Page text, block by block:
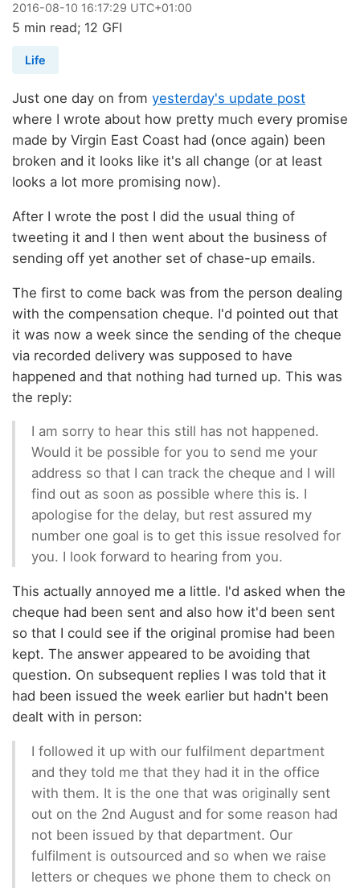
2016-08-10 16:17:29 UTC+01:00
5 min read; 12 GFI
Life
Just one day on from yesterday's update post
where I wrote about how pretty much every promise
made by Virgin East Coast had (once again) been
broken and it looks like it's all change (or at least
looks a lot more promising now).
After I wrote the post I did the usual thing of
tweeting it and I then went about the business of
sending off yet another set of chase-up emails.
The first to come back was from the person dealing
with the compensation cheque. I'd pointed out that
it was now a week since the sending of the cheque
via recorded delivery was supposed to have
happened and that nothing had turned up. This was
the reply:
I am sorry to hear this still has not happened.
Would it be possible for you to send me your
address so that I can track the cheque and I will
find out as soon as possible where this is. I
apologise for the delay, but rest assured my
number one goal is to get this issue resolved for
you. I look forward to hearing from you.
This actually annoyed me a little. I'd asked when the
cheque had been sent and also how it'd been sent
so that I could see if the original promise had been
kept. The answer appeared to be avoiding that
question. On subsequent replies I was told that it
had been issued the week earlier but hadn't been
dealt with in person:
I followed it up with our fulfilment department
and they told me that they had it in the office
with them. It is the one that was originally sent
out on the 2nd August and for some reason had
not been issued by that department. Our
fulfilment is outsourced and so when we raise
letters or cheques we phone them to check on